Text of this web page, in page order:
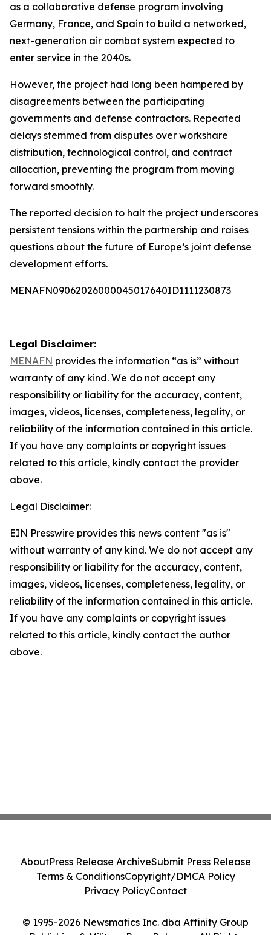
as a collaborative defense program involving
Germany, France, and Spain to build a networked,
next-generation air combat system expected to
enter service in the 2040s.
However, the project had long been hampered by
disagreements between the participating
governments and defense contractors. Repeated
delays stemmed from disputes over workshare
distribution, technological control, and contract
allocation, preventing the program from moving
forward smoothly.
The reported decision to halt the project underscores
persistent tensions within the partnership and raises
questions about the future of Europe’s joint defense
development efforts.
MENAFN09062026000045017640ID1111230873
Legal Disclaimer:
MENAFN provides the information “as is” without
warranty of any kind. We do not accept any
responsibility or liability for the accuracy, content,
images, videos, licenses, completeness, legality, or
reliability of the information contained in this article.
If you have any complaints or copyright issues
related to this article, kindly contact the provider
above.
Legal Disclaimer:
EIN Presswire provides this news content "as is"
without warranty of any kind. We do not accept any
responsibility or liability for the accuracy, content,
images, videos, licenses, completeness, legality, or
reliability of the information contained in this article.
If you have any complaints or copyright issues
related to this article, kindly contact the author
above.
© 1995-2026 Newsmatics Inc. dba Affinity Group
AboutPress Release ArchiveSubmit Press Release
Terms & ConditionsCopyright/DMCA Policy
Privacy PolicyContact